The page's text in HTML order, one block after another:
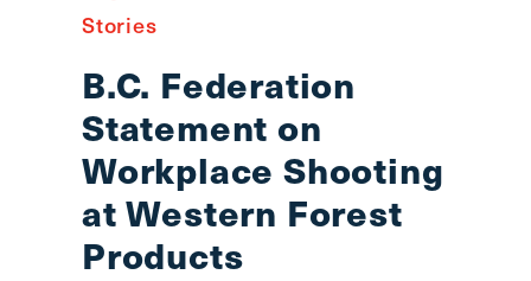
-
>
Open
all
expandable
Stories
B.C. Federation
Statement on
Workplace Shooting
at Western Forest
Products